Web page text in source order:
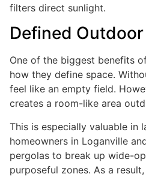
filters direct sunlight.
Defined
One of the biggest benefits
how they define space.
feel like an empty field.
creates a room-like area
This is especially valuable in
homeowners in Loganville
pergolas to break up wide-
purposeful zones. As a